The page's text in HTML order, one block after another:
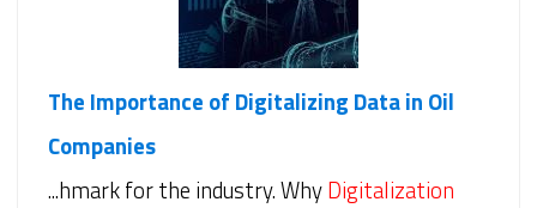
The Importance of Digitalizing Data in Oil
Companies
...hmark for the industry. WhyDigitalization